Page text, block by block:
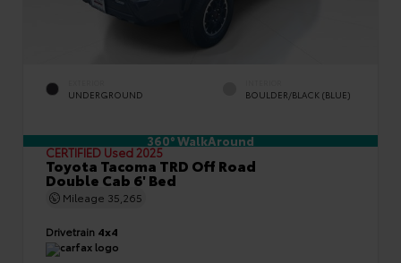
UNDERGROUND BOULDER/BLACK (BLUE)
360° WalkAround
CERTIFIED Used 2025
Toyota Tacoma TRD Off Road
Double Cab 6' Bed
Mileage 35,265
Drivetrain 4x4